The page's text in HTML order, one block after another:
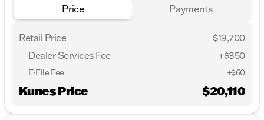
Price Payments
Retail Price
$19,700
Dealer Services Fee
+$350
E-File Fee +$60
Kunes Price $20,110